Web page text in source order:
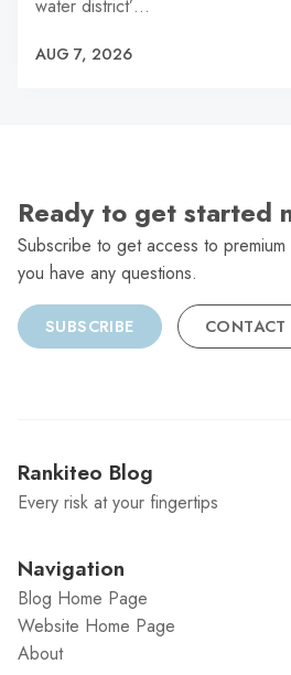
water district’…
AUG 7, 2026
Ready to get started
Subscribe to get access to
you have any questions.
SUBSCRIBE CONTACT
Rankiteo Blog
Every risk at your fingertips
Navigation
Blog Home Page
Website Home Page
About